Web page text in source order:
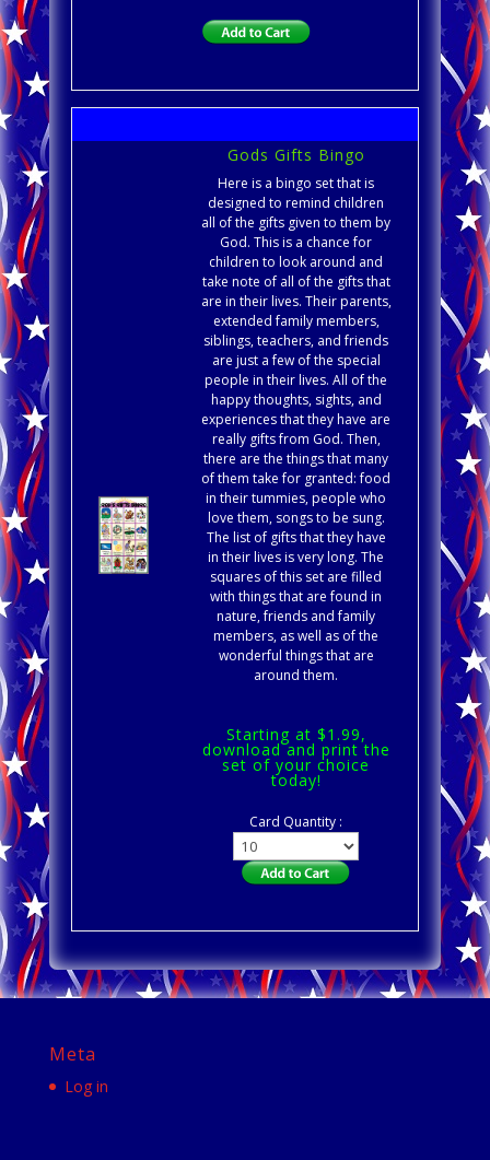
Gods Gifts Bingo
Here is a bingo set that is
designed to remind children
all of the gifts given to them by
God. This is a chance for
children to look around and
take note of all of the gifts that
are in their lives. Their parents,
extended family members,
siblings, teachers, and friends
are just a few of the special
people in their lives. All of the
happy thoughts, sights, and
experiences that they have are
really gifts from God. Then,
there are the things that many
of them take for granted: food
in their tummies, people who
love them, songs to be sung.
The list of gifts that they have
in their lives is very long. The
squares of this set are filled
with things that are found in
nature, friends and family
members, as well as of the
wonderful things that are
around them.
Starting at $1.99,
download and print the
set of your choice
today!
Card Quantity :
Meta
Log in